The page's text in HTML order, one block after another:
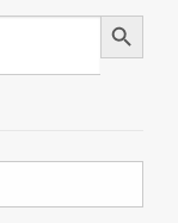
Search Button